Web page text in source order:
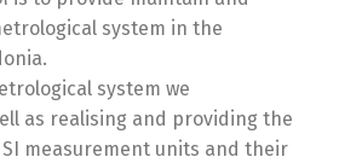
system in the
system we
as realising and providing the
measurement units and their